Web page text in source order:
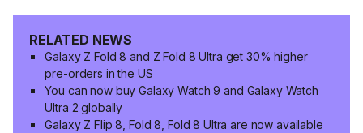
RELATED NEWS
Galaxy Z Fold 8 and Z Fold 8 Ultra get 30% higher
pre-orders in the US
You can now buy Galaxy Watch 9 and Galaxy Watch
Ultra 2 globally
Galaxy Z Flip 8, Fold 8, Fold 8 Ultra are now available